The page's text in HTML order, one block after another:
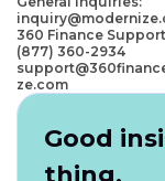
360 Finance
(877) 360-2934
ze.com
Good